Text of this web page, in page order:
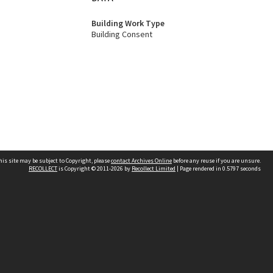
Building Work Type
Building Consent
site may be subject to Copyright, pleasecontact Archives Online before any reuse if you are unsure.
RECOLLECTis Copyright © 2011-2026 by Recollect Limited | Page rendered in 0.5797 seconds